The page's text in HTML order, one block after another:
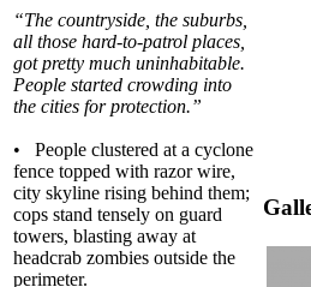
“The countryside, the suburbs,
all those hard-to-patrol places,
got pretty much uninhabitable.
People started crowding into
the cities for protection.”
• People clustered at a cyclone
fence topped with razor wire,
city skyline rising behind them;
cops stand tensely on guard
towers, blasting away at
headcrab zombies outside the
perimeter.